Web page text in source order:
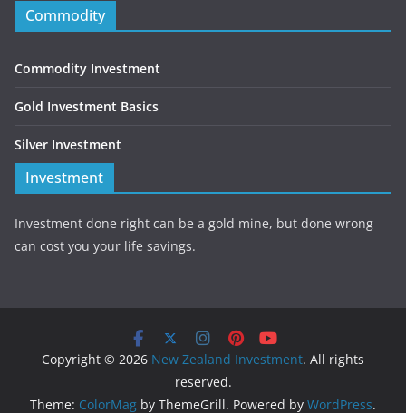
Commodity
Commodity Investment
Gold Investment Basics
Silver Investment
Investment
Investment done right can be a gold mine, but done wrong
can cost you your life savings.
Copyright © 2026 New Zealand Investment. All rights
reserved.
Theme: ColorMag by ThemeGrill. Powered by WordPress.